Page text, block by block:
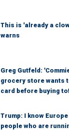
This is 'already a
warns
Greg Gutfeld:
grocery store wants
card before buying
Trump: I know
people who are